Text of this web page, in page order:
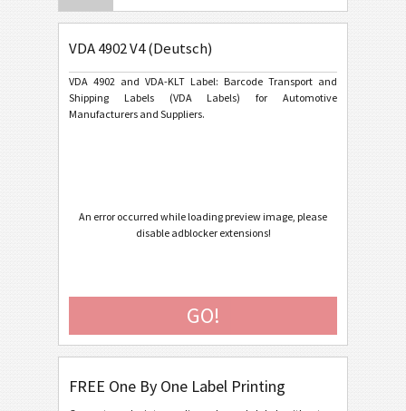
VDA VDA 4994
F Ford GTL
AIAG AIAG Labels
VW Volkswagen GTL
Caterpillar
GS1 GS1 Labels
VDA 4902 V4 (Deutsch)
VDA 4902 and VDA-KLT Label: Barcode Transport and
Shipping Labels (VDA Labels) for Automotive
Manufacturers and Suppliers.
An error occurred while loading preview image, please
disable adblocker extensions!
GO!
FREE One By One Label Printing